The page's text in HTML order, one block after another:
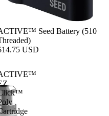
Seed Battery (510
USD